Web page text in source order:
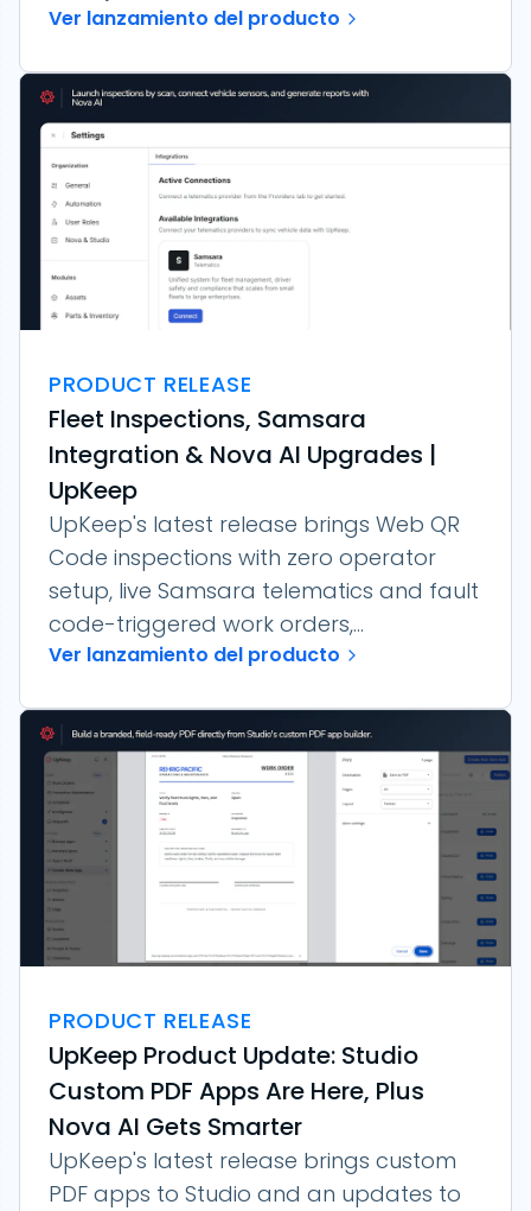
Ver lanzamiento del producto
PRODUCT RELEASE
Fleet Inspections, Samsara
Integration & Nova AI Upgrades |
UpKeep
UpKeep's latest release brings Web QR
Code inspections with zero operator
setup, live Samsara telematics and fault
code-triggered work orders,...
Ver lanzamiento del producto
PRODUCT RELEASE
UpKeep Product Update: Studio
Custom PDF Apps Are Here, Plus
Nova AI Gets Smarter
UpKeep's latest release brings custom
PDF apps to Studio and an updates to